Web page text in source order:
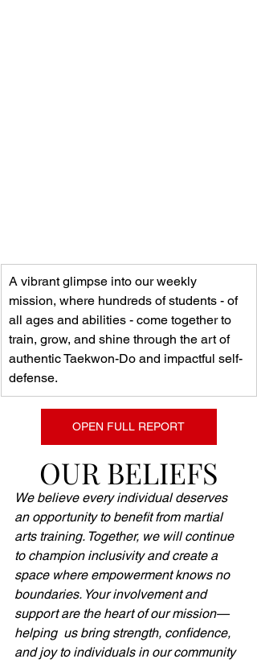
A vibrant glimpse into our weekly
mission, where hundreds of students - of
all ages and abilities - come together to
train, grow, and shine through the art of
authentic Taekwon-Do and impactful self-
defense.
OPEN FULL REPORT
OUR BELIEFS
We believe every individual deserves
an opportunity to benefit from martial
arts training. Together, we will continue
to champion inclusivity and create a
space where empowerment knows no
boundaries. Your involvement and
support are the heart of our mission—
helping  us bring strength, confidence,
and joy to individuals in our community